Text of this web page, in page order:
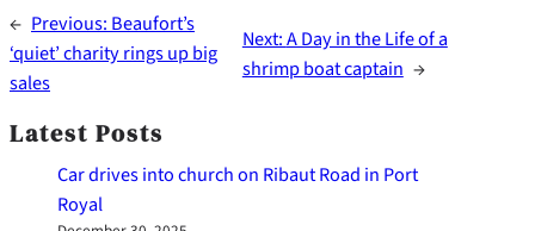
← Previous: Beaufort’s
‘quiet’ charity rings up big
sales
Next:A Day in the Life of a
shrimp boat captain →
Latest Posts
Car drives into church on Ribaut Road in Port
Royal